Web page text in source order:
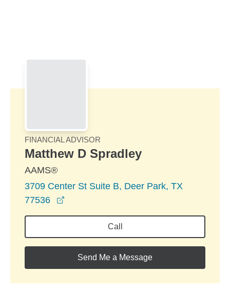
FINANCIAL ADVISOR
Matthew D Spradley
AAMS®
3709 Center St Suite B, Deer Park, TX
77536
Call
Send Me a Message